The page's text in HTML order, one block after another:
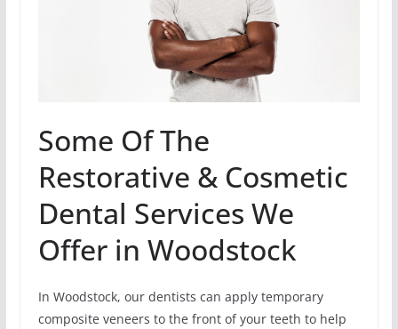
Some Of The
Restorative & Cosmetic
Dental Services We
Offer in Woodstock
In Woodstock, our dentists can apply temporary
composite veneers to the front of your teeth to help